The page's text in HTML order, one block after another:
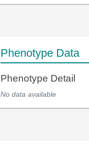
Phenotype Data
Phenotype Detail
No data available